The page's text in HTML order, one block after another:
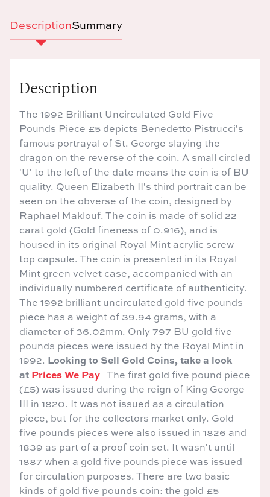
DescriptionSummary
Description
The 1992 Brilliant Uncirculated Gold Five
Pounds Piece £5 depicts Benedetto Pistrucci's
famous portrayal of St. George slaying the
dragon on the reverse of the coin. A small circled
'U' to the left of the date means the coin is of BU
quality. Queen Elizabeth II's third portrait can be
seen on the obverse of the coin, designed by
Raphael Maklouf. The coin is made of solid 22
carat gold (Gold fineness of 0.916), and is
housed in its original Royal Mint acrylic screw
top capsule. The coin is presented in its Royal
Mint green velvet case, accompanied with an
individually numbered certificate of authenticity.
The 1992 brilliant uncirculated gold five pounds
piece has a weight of 39.94 grams, with a
diameter of 36.02mm. Only 797 BU gold five
pounds pieces were issued by the Royal Mint in
1992. Looking to Sell Gold Coins, take a look
at Prices We Pay The first gold five pound piece
(£5) was issued during the reign of King George
III in 1820. It was not issued as a circulation
piece, but for the collectors market only. Gold
five pounds pieces were also issued in 1826 and
1839 as part of a proof coin set. It wasn't until
1887 when a gold five pounds piece was issued
for circulation purposes. There are two basic
kinds of gold five pounds coin: the gold £5